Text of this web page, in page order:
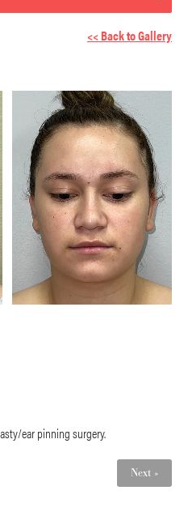
<< Back to Gallery
ear pinning surgery.
Next »